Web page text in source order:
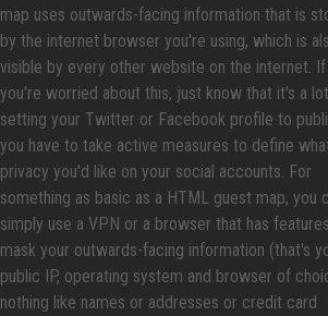
map uses outwards-facing information that is
by the internet browser you're using, which is
visible by every other website on the internet. If
you're worried about this, just know that it's a
setting your Twitter or Facebook profile to
you have to take active measures to define
privacy you'd like on your social accounts. For
something as basic as a HTML guest map, you
simply use a VPN or a browser that has
mask your outwards-facing information (that's
public IP, operating system and browser of
nothing like names or addresses or credit card